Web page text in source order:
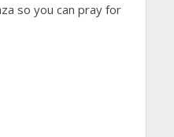
so you can pray for